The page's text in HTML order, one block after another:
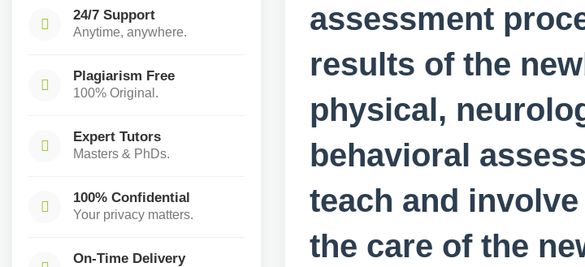
24/7 Support
Anytime, anywhere.
Plagiarism Free
100% Original.
Expert Tutors
Masters & PhDs.
100% Confidential
Your privacy matters.
On-Time Delivery
assessment
results of the
physical,
behavioral
teach and
the care of the